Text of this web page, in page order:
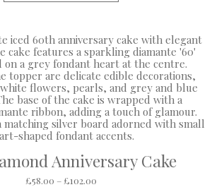
Anniversary Cake
£58.00 – £102.00Price range: £58.00 through